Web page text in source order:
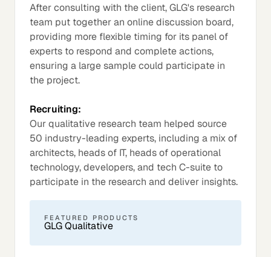
After consulting with the client, GLG's research
team put together an online discussion board,
providing more flexible timing for its panel of
experts to respond and complete actions,
ensuring a large sample could participate in
the project.
Recruiting:
Our qualitative research team helped source
50 industry-leading experts, including a mix of
architects, heads of IT, heads of operational
technology, developers, and tech C-suite to
participate in the research and deliver insights.
FEATURED PRODUCTS
GLG Qualitative